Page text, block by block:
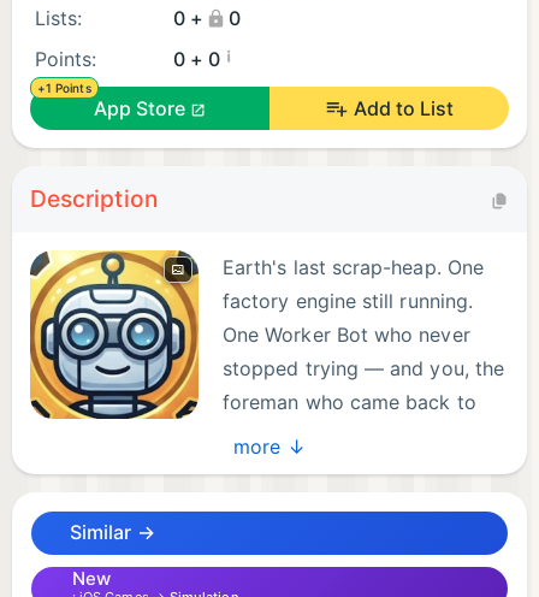
Lists: 0 +
0
Points:
0 + 0 ¡
+1 Points
App Store Add to List
Description
Earth's last scrap-heap. One
factory engine still running.
One Worker Bot who never
stopped trying — and you, the
foreman who came back to
switch the lights on.
rebuilding the supply chain that takes humanity to
Mars. Tap the Forge to mine your first scrap. Build a
more ↓
Similar →
New